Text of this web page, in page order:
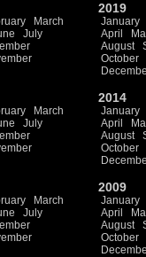
March
July
2019
January
April
August
October
March
July
2014
January
April
August
October
March
July
2009
January
April
August
October